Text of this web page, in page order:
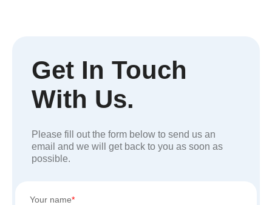
Get In Touch
With Us.
Please fill out the form below to send us an
email and we will get back to you as soon as
possible.
Your name